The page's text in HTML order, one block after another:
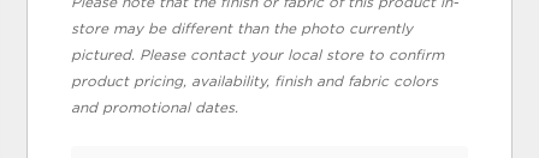
store may be different than the photo currently
pictured. Please contact your local store to confirm
product pricing, availability, finish and fabric colors
and promotional dates.